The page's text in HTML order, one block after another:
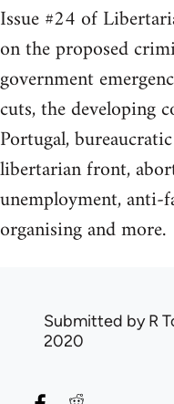
Issue #24 of
on the proposed
government
cuts, the developing
Portugal,
libertarian front,
unemployment, anti-
organising and more.
Submitted byR
2020